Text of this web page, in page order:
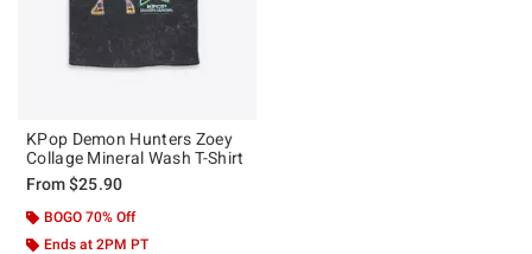
KPop Demon Hunters Zoey
Collage Mineral Wash T-Shirt
From$25.90
BOGO 70% Off
Ends at 2PM PT